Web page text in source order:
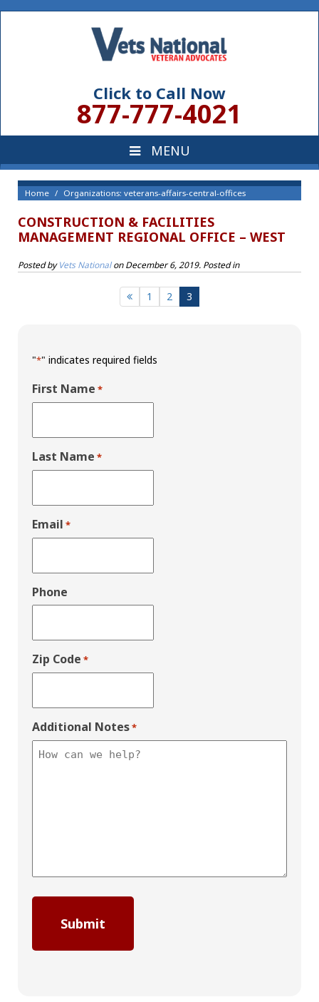
Click to Call Now
877-777-4021
Home Organizations: veterans-affairs-central-offices
CONSTRUCTION & FACILITIES
MANAGEMENT REGIONAL OFFICE – WEST
Posted byVets NationalonDecember 6, 2019. Posted in
1 2 3
"*" indicates required fields
First Name *
Last Name *
Email *
Phone
Zip Code *
Additional Notes*